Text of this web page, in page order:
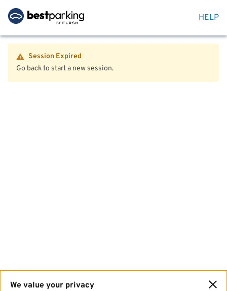
HELP
Session Expired
Go back to start a new session.
We value your privacy